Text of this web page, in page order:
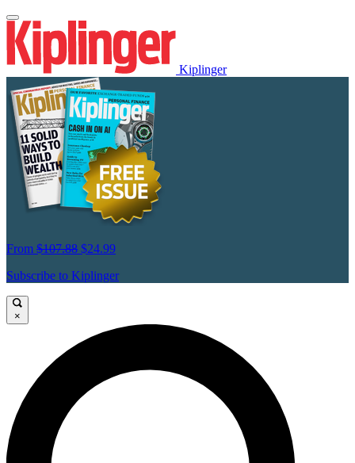
Kiplinger
From $107.88 $24.99
Subscribe to Kiplinger
×